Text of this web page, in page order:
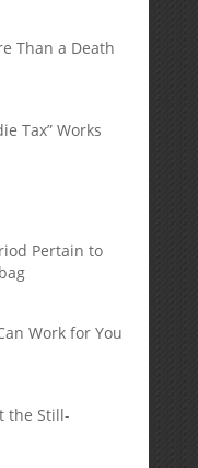
Than a Death
Tax” Works
Pertain to
Work for You
the Still-